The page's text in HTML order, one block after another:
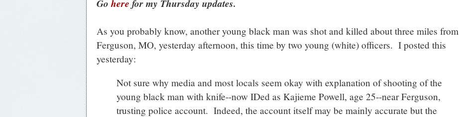
Gohere for my Thursday updates.
As you probably know, another young black man was shot and killed about three miles from
Ferguson, MO, yesterday afternoon, this time by two young (white) officers. I posted this
yesterday:
Not sure why media and most locals seem okay with explanation of shooting of the
young black man with knife--now IDed as Kajieme Powell, age 25--near Ferguson,
trusting police account. Indeed, the account itself may be mainly accurate but the